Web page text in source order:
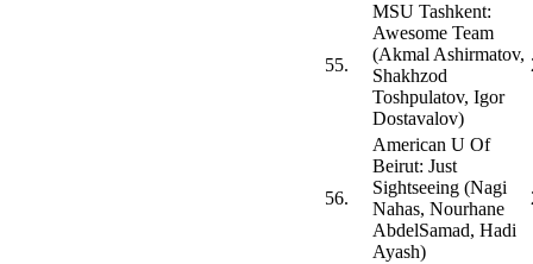
55.
MSU Tashkent:
Awesome Team
(Akmal Ashirmatov,
Shakhzod
Toshpulatov, Igor
Dostavalov)
56.
American U Of
Beirut: Just
Sightseeing (Nagi
Nahas, Nourhane
AbdelSamad, Hadi
Ayash)